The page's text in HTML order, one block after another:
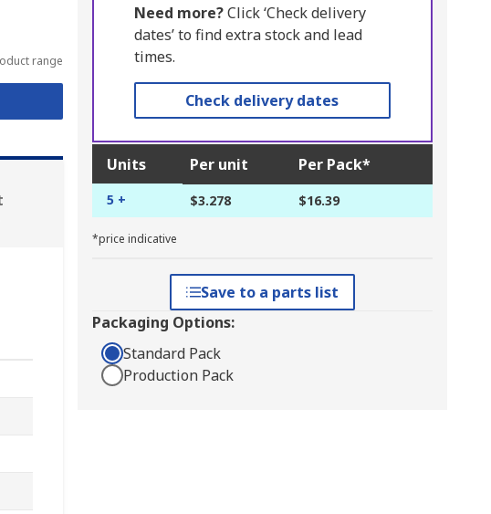
range
Need more?Click ‘Check delivery
dates’ to find extra stock and lead
times.
Check delivery dates
Units Per unit Per Pack*
5 + $3.278 $16.39
*price indicative
Save to a parts list
Packaging Options:
Standard Pack
Production Pack